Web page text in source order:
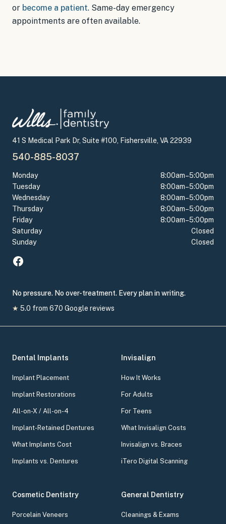
or become a patient. Same-day emergency
appointments are often available.
41 S Medical Park Dr, Suite #100, Fishersville, VA 22939
540-885-8037
Monday
8:00am–5:00pm
Tuesday
8:00am–5:00pm
Wednesday
8:00am–5:00pm
Thursday
8:00am–5:00pm
Friday
8:00am–5:00pm
Saturday
Closed
Sunday
Closed
No pressure. No over-treatment. Every plan in writing.
★ 5.0 from 670 Google reviews
Dental Implants
Implant Placement
Implant Restorations
All-on-X / All-on-4
Implant-Retained Dentures
What Implants Cost
Implants vs. Dentures
Invisalign
How It Works
For Adults
For Teens
What Invisalign Costs
Invisalign vs. Braces
iTero Digital Scanning
Cosmetic Dentistry
Porcelain Veneers
General Dentistry
Cleanings & Exams